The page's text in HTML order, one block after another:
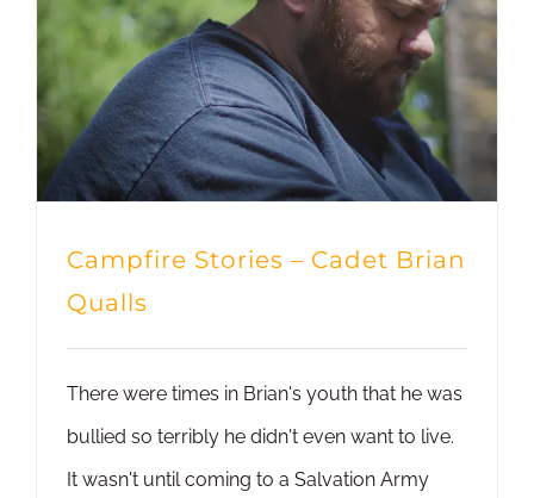
Campfire Stories – Cadet Brian
Qualls
There were times in Brian's youth that he was
bullied so terribly he didn't even want to live.
It wasn't until coming to a Salvation Army